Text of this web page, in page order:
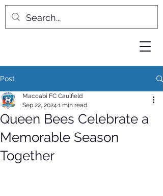
Post
Queen Bees Celebrate a
Memorable Season
Together
Maccabi FC Caulfield
Sep 22, 2024 1 min read